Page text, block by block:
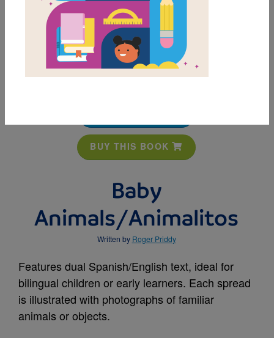
BUY THIS BOOK
Baby
Animals/Animalitos
Written by Roger Priddy
Features dual Spanish/English text, ideal for
bilingual children or early learners. Each spread
is illustrated with photographs of familiar
animals or objects.